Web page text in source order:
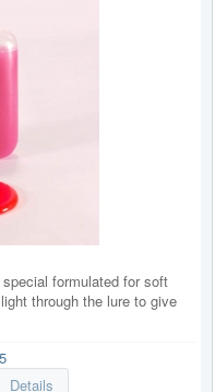
formulated for soft
through the lure to give
Details